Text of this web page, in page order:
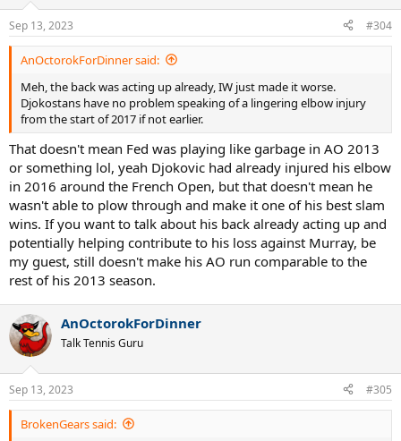
s
:
Sep 13, 2023 #304
AnOctorokForDinner said:
Meh, the back was acting up already, IW just made it worse.
Djokostans have no problem speaking of a lingering elbow injury
from the start of 2017 if not earlier.
That doesn't mean Fed was playing like garbage in AO 2013
or something lol, yeah Djokovic had already injured his elbow
in 2016 around the French Open, but that doesn't mean he
wasn't able to plow through and make it one of his best slam
wins. If you want to talk about his back already acting up and
potentially helping contribute to his loss against Murray, be
my guest, still doesn't make his AO run comparable to the
rest of his 2013 season.
AnOctorokForDinner
Talk Tennis Guru
Sep 13, 2023 #305
BrokenGears said: